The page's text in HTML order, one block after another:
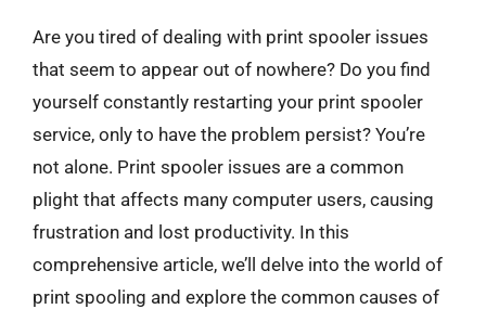
Are you tired of dealing with print spooler issues
that seem to appear out of nowhere? Do you find
yourself constantly restarting your print spooler
service, only to have the problem persist? You’re
not alone. Print spooler issues are a common
plight that affects many computer users, causing
frustration and lost productivity. In this
comprehensive article, we’ll delve into the world of
print spooling and explore the common causes of